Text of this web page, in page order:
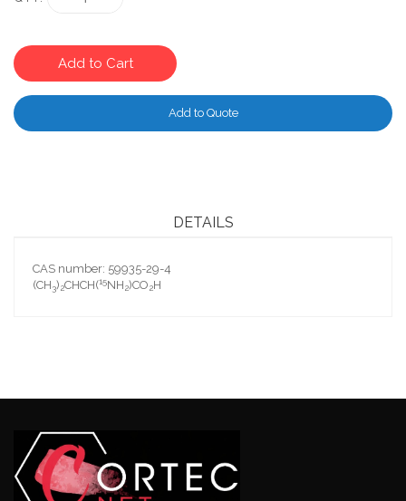
Add to Cart
Add to Quote
DETAILS
CAS number: 59935-29-4
(CH3)2CHCH(15NH2)CO2H